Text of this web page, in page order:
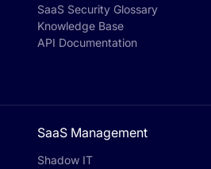
SaaS Security Glossary
Knowledge Base
API Documentation
SaaS Management
Shadow IT